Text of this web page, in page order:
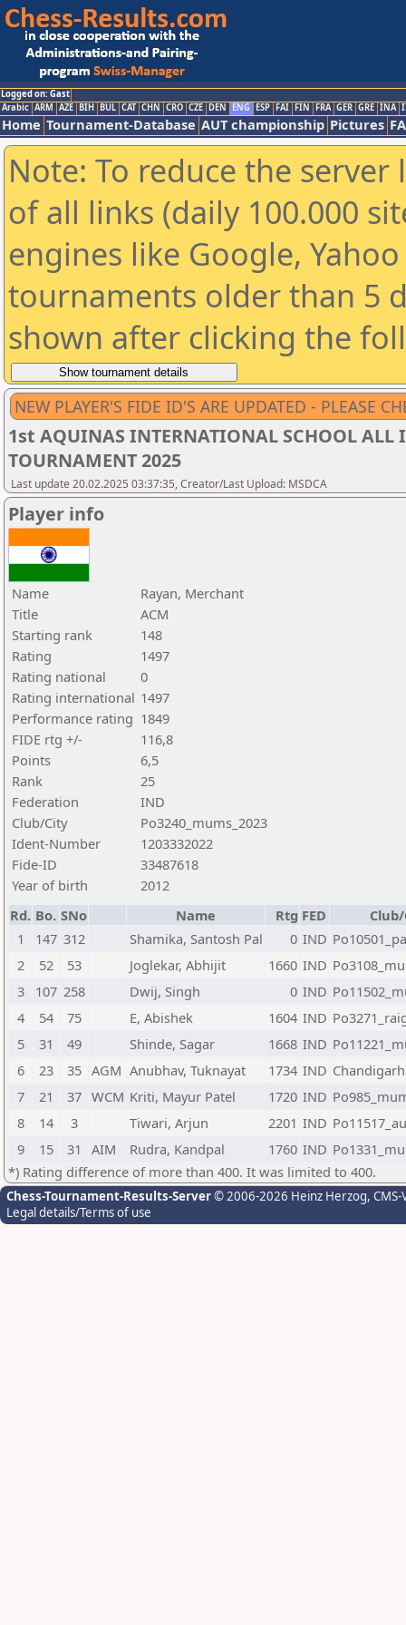
Logged on: Gast
Arabic ARM AZE BIH BUL CAT CHN CRO CZE DEN ENG ESP FAI FIN FRA GER GRE INA
Home Tournament-Database AUT championship Pictures
Note: To reduce the
of all links (daily 100.000
engines like Google,
tournaments older than 5
shown after clicking the
NEW PLAYER'S FIDE ID'S ARE UPDATED - PLEASE
1st AQUINAS INTERNATIONAL SCHOOL ALL
TOURNAMENT 2025
Last update 20.02.2025 03:37:35, Creator/Last Upload: MSDCA
Player info
Name
Rayan, Merchant
Title
ACM
Starting rank
148
Rating
1497
Rating national
0
Rating international 1497
Performance rating 1849
FIDE rtg +/-
116,8
Points
6,5
Rank
25
Federation
IND
Club/City
Po3240_mums_2023
Ident-Number
1203332022
Fide-ID
33487618
Year of birth
2012
Rd. Bo. SNo Name Rtg FED
1
147 312 Shamika, Santosh Pal 0 IND
2
52 53 Joglekar, Abhijit 1660 IND
3
107 258 Dwij, Singh 0 IND
4
54 75 E, Abishek 1604 IND
5
31 49 Shinde, Sagar 1668 IND
6
23 35 AGM Anubhav, Tuknayat 1734 IND Chandigarh
7
21 37 WCM Kriti, Mayur Patel 1720 IND
8
14 3 Tiwari, Arjun 2201 IND
9
15 31 AIM Rudra, Kandpal 1760 IND
*) Rating difference of more than 400. It was limited to 400.
Chess-Tournament-Results-Server© 2006-2026 Heinz Herzog,
Legal details/Terms of use